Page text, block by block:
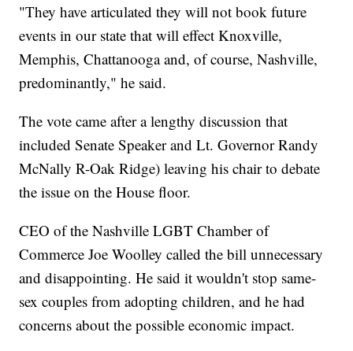
"They have articulated they will not book future
events in our state that will effect Knoxville,
Memphis, Chattanooga and, of course, Nashville,
predominantly," he said.
The vote came after a lengthy discussion that
included Senate Speaker and Lt. Governor Randy
McNally R-Oak Ridge) leaving his chair to debate
the issue on the House floor.
CEO of the Nashville LGBT Chamber of
Commerce Joe Woolley called the bill unnecessary
and disappointing. He said it wouldn't stop same-
sex couples from adopting children, and he had
concerns about the possible economic impact.